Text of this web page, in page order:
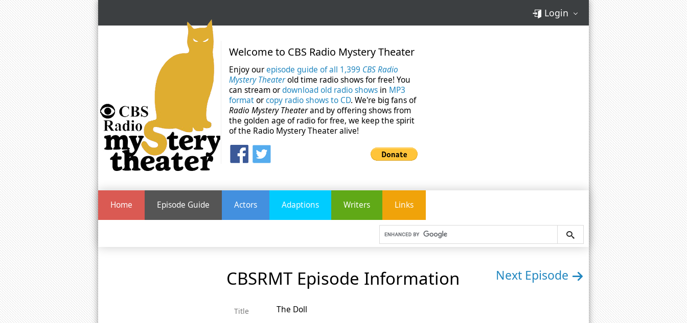
Login
Welcome to CBS Radio Mystery Theater
Enjoy ourepisode guide of all 1,399 CBS Radio
Mystery Theaterold time radio shows for free! You
can stream ordownload old radio shows in MP3
formatorcopy radio shows to CD. We're big fans of
Radio Mystery Theaterand by offering shows from
the golden age of radio for free, we keep the spirit
of the Radio Mystery Theater alive!
Home Episode Guide Actors Adaptions Writers Links
CBSRMT Episode Information Next Episode
Title The Doll